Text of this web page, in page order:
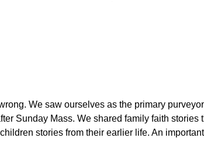
We saw ourselves as the primary
Sunday Mass. We shared family faith stories
stories from their earlier life. An